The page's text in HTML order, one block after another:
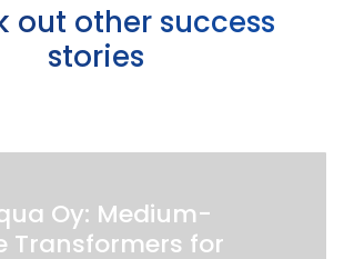
out other success
stories
Oy: Medium-
Transformers for